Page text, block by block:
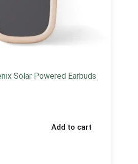
Solar Powered Earbuds
Add to cart